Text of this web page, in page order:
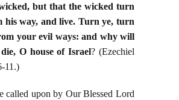
but that the wicked turn
his way, and live. Turn ye, turn
your evil ways: and why will
O house of Israel? (Ezechiel
11.)
called upon by Our Blessed Lord